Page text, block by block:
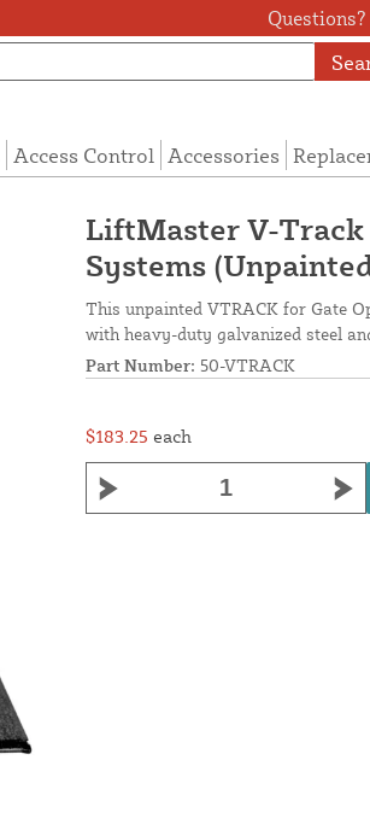
Access Control Accessories
LiftMaster V-Track
Systems
This unpainted VTRACK for Gate
with heavy-duty galvanized steel
Part Number: 50-VTRACK
$183.25 each